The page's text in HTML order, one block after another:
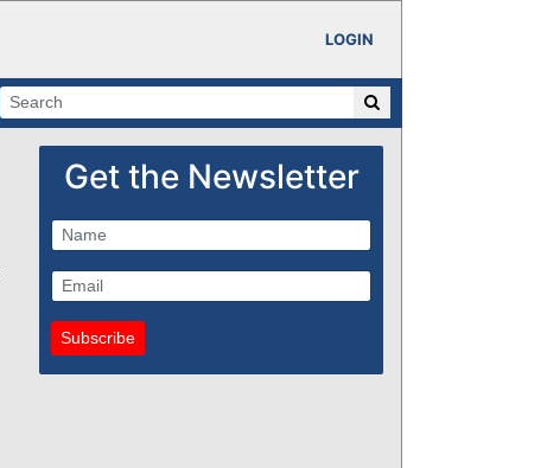
LOGIN
Get the Newsletter
Subscribe